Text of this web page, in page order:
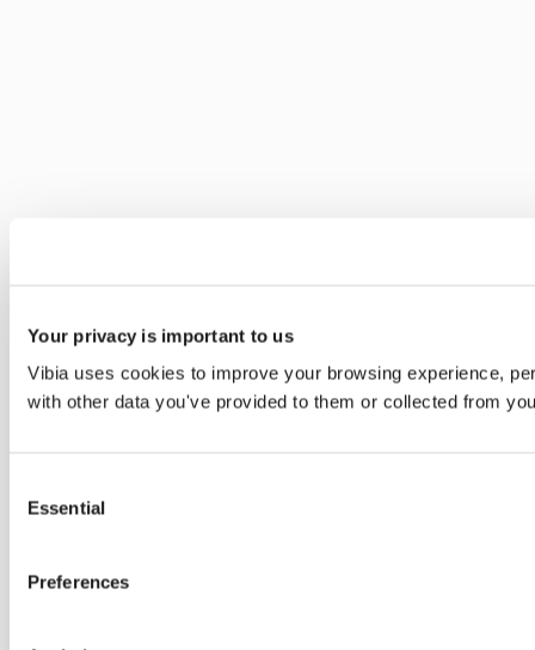
Your privacy is important to us
Vibia uses cookies to improve your browsing experience,
with other data you've provided to them or collected from
Selection
Essential
Preferences